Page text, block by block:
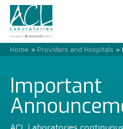
Home > Providers and Hospitals >
Important